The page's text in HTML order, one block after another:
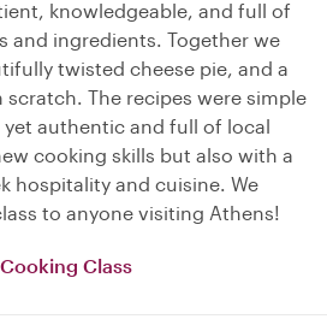
knowledgeable, and full of
and ingredients. Together we
twisted cheese pie, and a
The recipes were simple
authentic and full of local
cooking skills but also with a
hospitality and cuisine. We
to anyone visiting Athens!
Class